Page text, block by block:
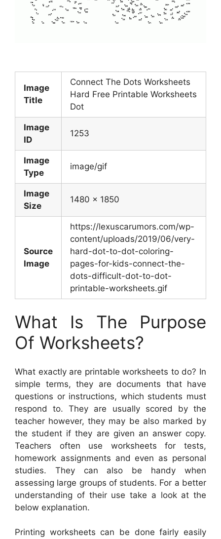
Image
Title
Connect The Dots Worksheets
Hard Free Printable Worksheets
Dot
Image
ID
1253
Image
Type
image/gif
Image
Size
1480 x 1850
Source
Image
https://lexuscarumors.com/wp-
content/uploads/2019/06/very-
hard-dot-to-dot-coloring-
pages-for-kids-connect-the-
dots-difficult-dot-to-dot-
printable-worksheets.gif
What Is The Purpose
Of Worksheets?
What exactly are printable worksheets to do? In
simple terms, they are documents that have
questions or instructions, which students must
respond to. They are usually scored by the
teacher however, they may be also marked by
the student if they are given an answer copy.
Teachers often use worksheets for tests,
homework assignments and even as personal
studies. They can also be handy when
assessing large groups of students. For a better
understanding of their use take a look at the
below explanation.
Printing worksheets can be done fairly easily